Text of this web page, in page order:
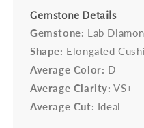
Gemstone Details
Gemstone: Lab
Shape: Elongated
Average Color: D
Average Clarity: VS+
Average Cut: Ideal